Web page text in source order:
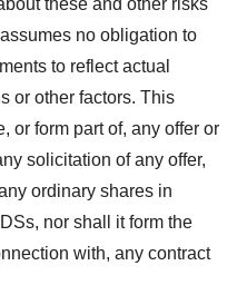
these and other risks
no obligation to
to reflect actual
or other factors. This
or form part of, any offer or
solicitation of any offer,
ordinary shares in
nor shall it form the
with, any contract